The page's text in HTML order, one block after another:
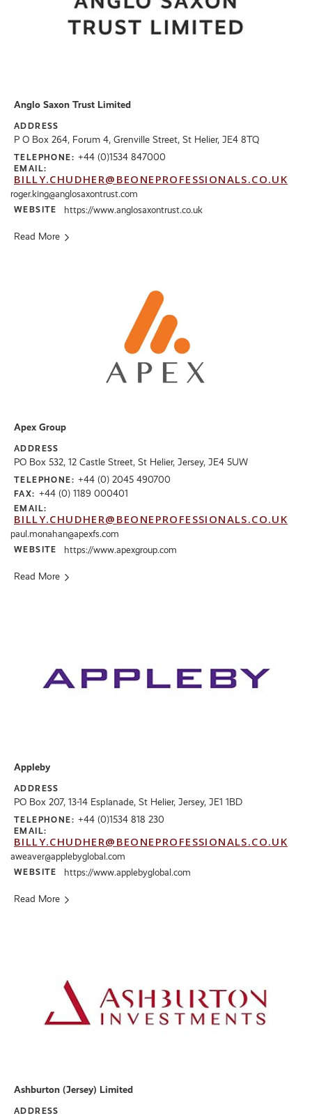
Anglo Saxon Trust Limited
ADDRESS
P O Box 264, Forum 4, Grenville Street, St Helier, JE4 8TQ
TELEPHONE: +44 (0)1534 847000
EMAIL:
BILLY.CHUDHER@BEONEPROFESSIONALS.CO.UK
roger.king@anglosaxontrust.com
WEBSITE https://www.anglosaxontrust.co.uk
Read More
Apex Group
ADDRESS
PO Box 532, 12 Castle Street, St Helier, Jersey, JE4 5UW
TELEPHONE: +44 (0) 2045 490700
FAX: +44 (0) 1189 000401
EMAIL:
BILLY.CHUDHER@BEONEPROFESSIONALS.CO.UK
paul.monahan@apexfs.com
WEBSITE https://www.apexgroup.com
Read More
Appleby
ADDRESS
PO Box 207, 13-14 Esplanade, St Helier, Jersey, JE1 1BD
TELEPHONE: +44 (0)1534 818 230
EMAIL:
BILLY.CHUDHER@BEONEPROFESSIONALS.CO.UK
aweaver@applebyglobal.com
WEBSITE https://www.applebyglobal.com
Read More
Ashburton (Jersey) Limited
ADDRESS